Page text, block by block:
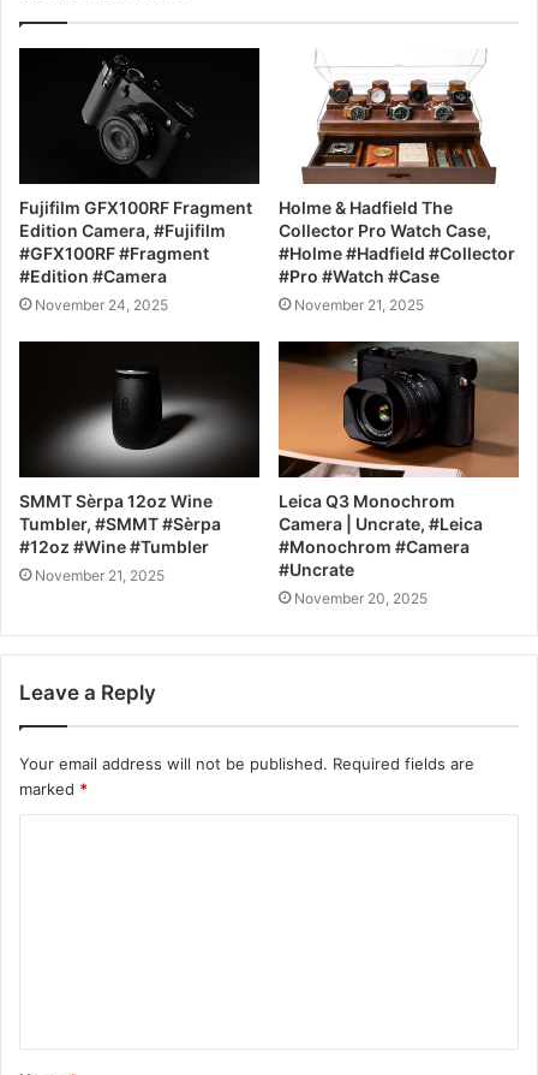
Fujifilm GFX100RF Fragment
Edition Camera, #Fujifilm
#GFX100RF #Fragment
#Edition #Camera
November 24, 2025
Holme & Hadfield The
Collector Pro Watch Case,
#Holme #Hadfield #Collector
#Pro #Watch #Case
November 21, 2025
SMMT Sèrpa 12oz Wine
Tumbler, #SMMT #Sèrpa
#12oz #Wine #Tumbler
November 21, 2025
Leica Q3 Monochrom
Camera | Uncrate, #Leica
#Monochrom #Camera
#Uncrate
November 20, 2025
Leave a Reply
Your email address will not be published. Required fields are
marked *
t